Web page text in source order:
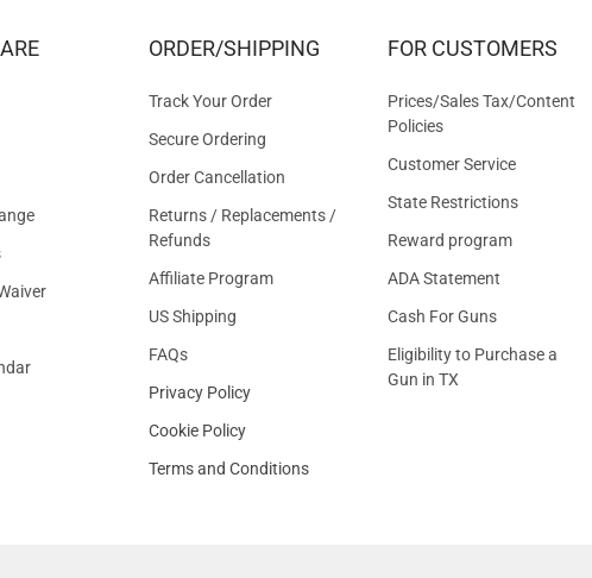
OFFERS
ORDER/SHIPPING
Track Your Order
Secure Ordering
Order Cancellation
Returns / Replacements /
Refunds
Affiliate Program
US Shipping
FAQs
Privacy Policy
Cookie Policy
Terms and Conditions
FOR CUSTOMERS
Prices/Sales Tax/Content
Policies
Customer Service
State Restrictions
Reward program
ADA Statement
Cash For Guns
Eligibility to Purchase a
Gun in TX